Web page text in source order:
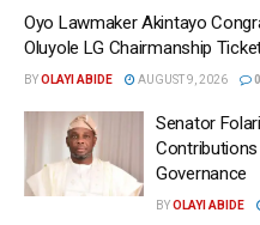
Oyo Lawmaker Akintayo
Oluyole LG Chairmanship
BYOLAYI ABIDE AUGUST 9, 2026 0
Senator
Governance
BYOLAYI ABIDE